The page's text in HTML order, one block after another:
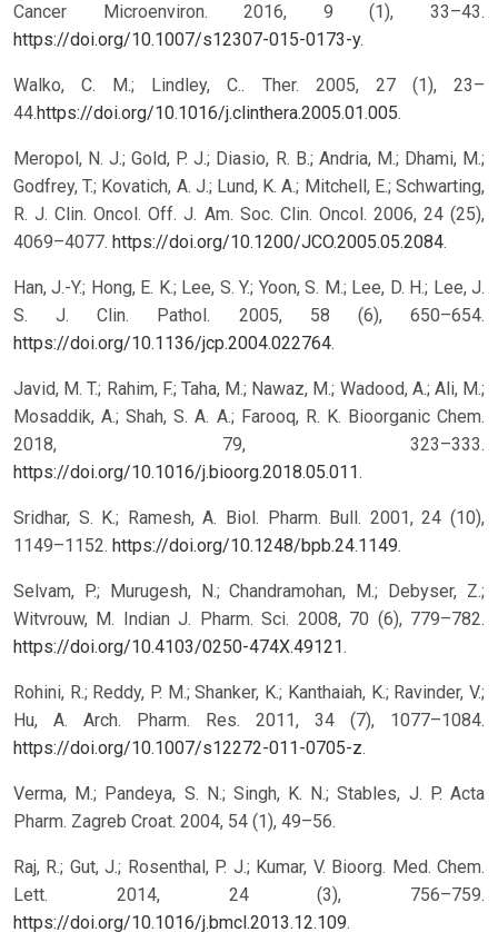
Cancer Microenviron. 2016, 9 (1), 33–43.
https://doi.org/10.1007/s12307-015-0173-y.
Walko, C. M.; Lindley, C.. Ther. 2005, 27 (1), 23–
44.https://doi.org/10.1016/j.clinthera.2005.01.005.
Meropol, N. J.; Gold, P. J.; Diasio, R. B.; Andria, M.; Dhami, M.;
Godfrey, T.; Kovatich, A. J.; Lund, K. A.; Mitchell, E.; Schwarting,
R. J. Clin. Oncol. Off. J. Am. Soc. Clin. Oncol. 2006, 24 (25),
4069–4077. https://doi.org/10.1200/JCO.2005.05.2084.
Han, J.-Y.; Hong, E. K.; Lee, S. Y.; Yoon, S. M.; Lee, D. H.; Lee, J.
S. J. Clin. Pathol. 2005, 58 (6), 650–654.
https://doi.org/10.1136/jcp.2004.022764.
Javid, M. T.; Rahim, F.; Taha, M.; Nawaz, M.; Wadood, A.; Ali, M.;
Mosaddik, A.; Shah, S. A. A.; Farooq, R. K. Bioorganic Chem.
2018, 79, 323–333.
https://doi.org/10.1016/j.bioorg.2018.05.011.
Sridhar, S. K.; Ramesh, A. Biol. Pharm. Bull. 2001, 24 (10),
1149–1152. https://doi.org/10.1248/bpb.24.1149.
Selvam, P.; Murugesh, N.; Chandramohan, M.; Debyser, Z.;
Witvrouw, M. Indian J. Pharm. Sci. 2008, 70 (6), 779–782.
https://doi.org/10.4103/0250-474X.49121.
Rohini, R.; Reddy, P. M.; Shanker, K.; Kanthaiah, K.; Ravinder, V.;
Hu, A. Arch. Pharm. Res. 2011, 34 (7), 1077–1084.
https://doi.org/10.1007/s12272-011-0705-z.
Verma, M.; Pandeya, S. N.; Singh, K. N.; Stables, J. P. Acta
Pharm. Zagreb Croat. 2004, 54 (1), 49–56.
Raj, R.; Gut, J.; Rosenthal, P. J.; Kumar, V. Bioorg. Med. Chem.
Lett. 2014, 24 (3), 756–759.
https://doi.org/10.1016/j.bmcl.2013.12.109.